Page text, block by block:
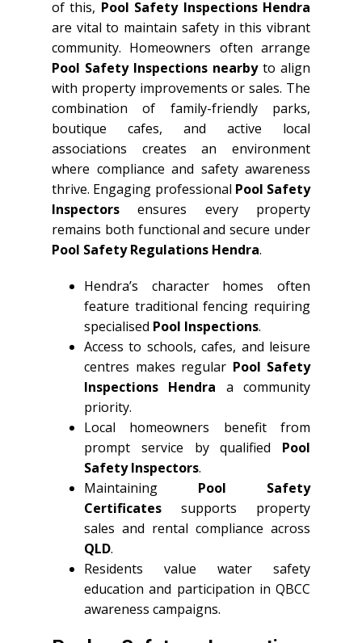
of this, Pool Safety Inspections Hendra
are vital to maintain safety in this vibrant
community. Homeowners often arrange
Pool Safety Inspections nearbyto align
with property improvements or sales. The
combination of family-friendly parks,
boutique cafes, and active local
associations creates an environment
where compliance and safety awareness
thrive. Engaging professional Pool Safety
Inspectors ensures every property
remains both functional and secure under
Pool Safety Regulations Hendra.
Hendra’s character homes often
feature traditional fencing requiring
specialised Pool Inspections.
Access to schools, cafes, and leisure
centres makes regular Pool Safety
Inspections Hendra a community
priority.
Local homeowners benefit from
prompt service by qualified Pool
Safety Inspectors.
Maintaining Pool Safety
Certificates supports property
sales and rental compliance across
QLD.
Residents value water safety
education and participation in QBCC
awareness campaigns.